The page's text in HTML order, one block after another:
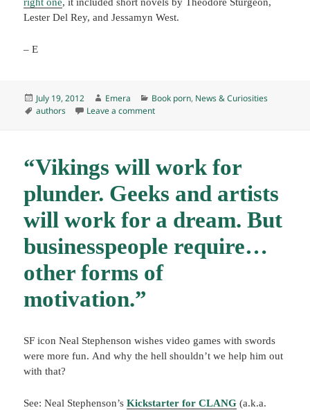
Lester Del Rey, and Jessamyn West.
– E
Posted
on
July 19, 2012 Author
Emera Categories
Book porn, News & Curiosities
Tags
authors Leave a commenton Aspirational reading
“Vikings will work for
plunder. Geeks and artists
will work for a dream. But
businesspeople require…
other forms of
motivation.”
SF icon Neal Stephenson wishes video games with swords
were more fun. And why the hell shouldn’t we help him out
with that?
See: Neal Stephenson’sKickstarter for CLANG (a.k.a.